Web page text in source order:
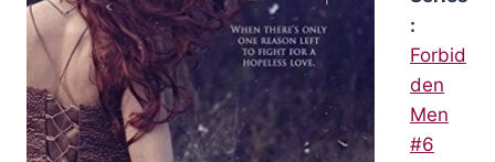
:
Forbid
den
Men
#6